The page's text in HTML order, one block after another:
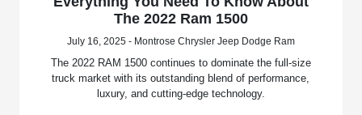
The 2022 Ram 1500
July 16, 2025 - Montrose Chrysler Jeep Dodge Ram
The 2022 RAM 1500 continues to dominate the full-size
truck market with its outstanding blend of performance,
luxury, and cutting-edge technology.